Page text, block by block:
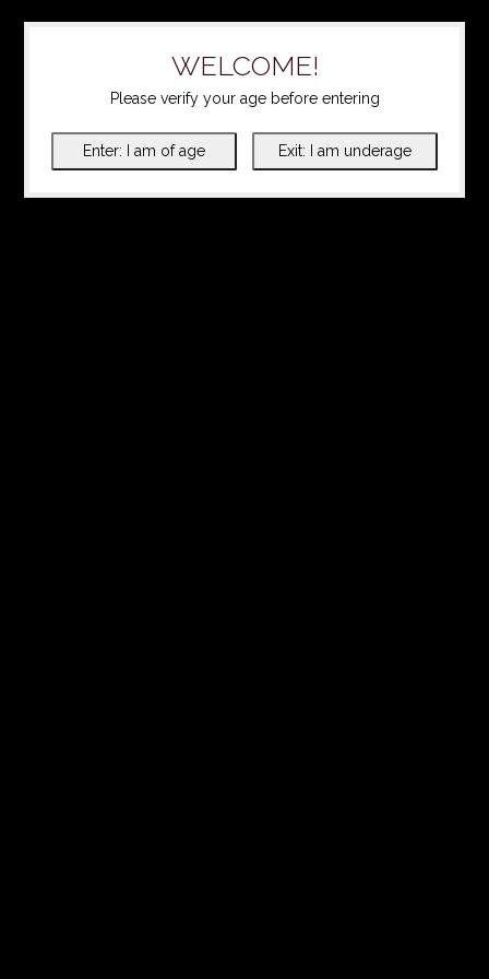
WELCOME!
Please verify your age before entering